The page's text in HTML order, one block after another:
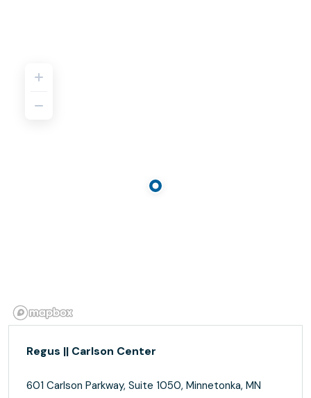
Regus || Carlson Center
601 Carlson Parkway, Suite 1050, Minnetonka, MN